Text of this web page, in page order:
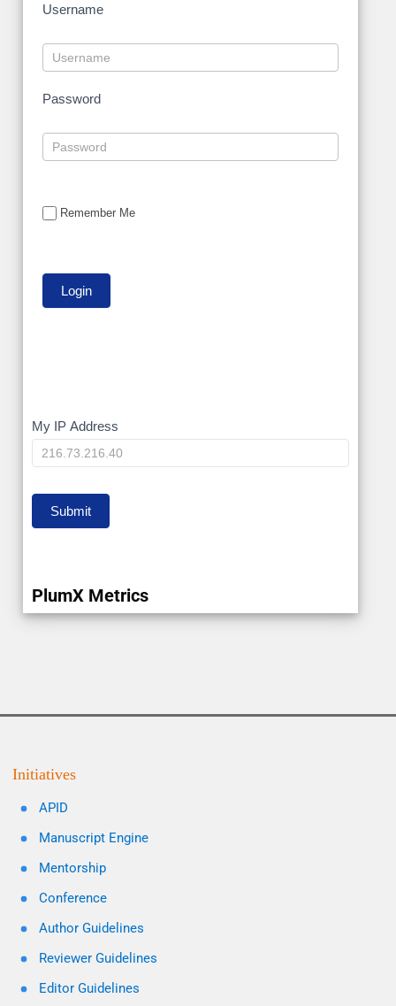
Username
Password
Remember Me
My
IP
My IP Address
Submit
PlumX Metrics
Initiatives
APID
Manuscript Engine
Mentorship
Conference
Author Guidelines
Reviewer Guidelines
Editor Guidelines